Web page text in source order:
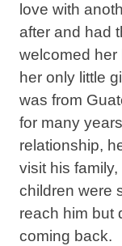
love with
after and had
welcomed her
her only little
was from
for many
relationship,
visit his
children were
reach him but
coming back.